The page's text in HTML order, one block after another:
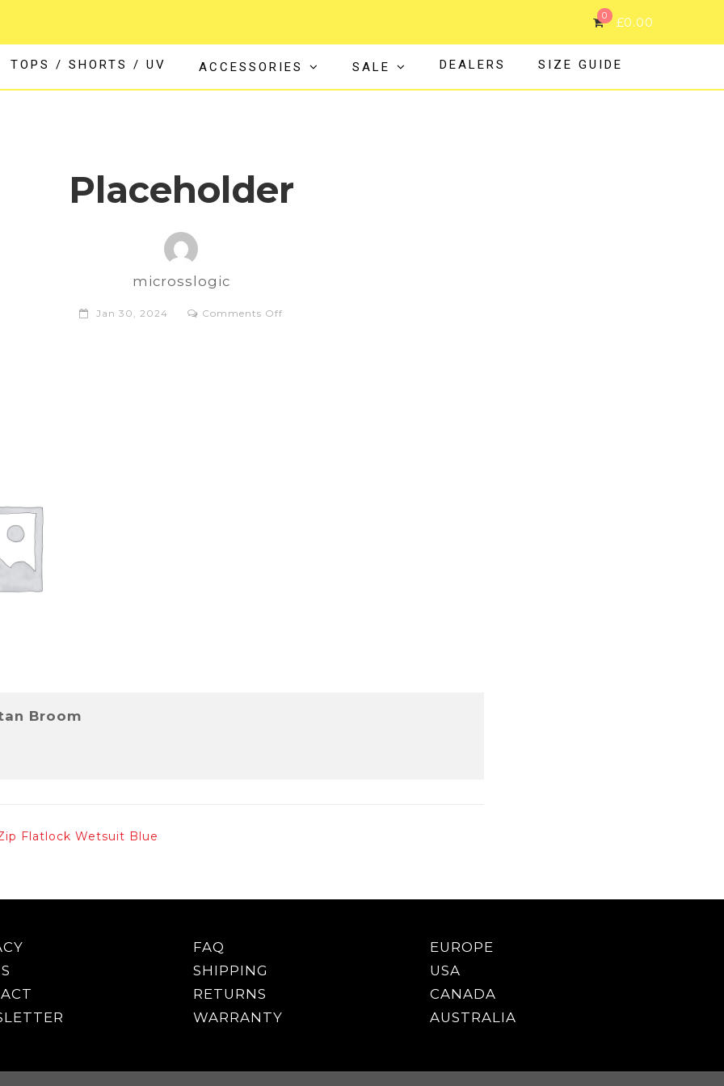
0 £0.00
TOPS / SHORTS / UV ACCESSORIES SALE DEALERS SIZE GUIDE
Placeholder
microsslogic
Jan 30, 2024 Comments Off
Broom
Flatlock Wetsuit Blue
FAQ
SHIPPING
RETURNS
WARRANTY
EUROPE
USA
CANADA
AUSTRALIA